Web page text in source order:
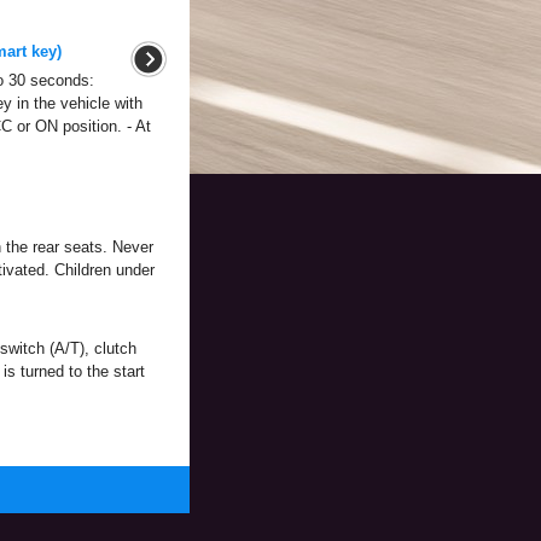
key)
30 seconds:
in the vehicle with
or ON position. - At
the rear seats. Never
Children under
(A/T), clutch
turned to the start